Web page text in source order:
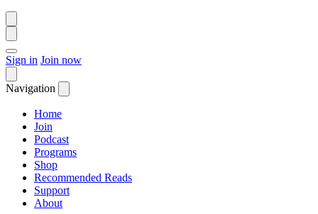
Sign in Join now
Navigation
Home
Join
Podcast
Programs
Shop
Recommended Reads
Support
About